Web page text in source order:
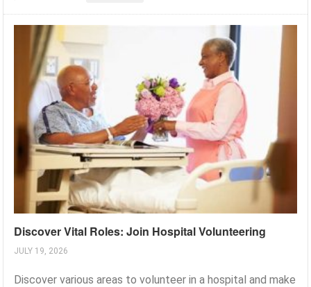
Discover Vital Roles: Join Hospital Volunteering
JULY 19, 2026
Discover various areas to volunteer in a hospital and make